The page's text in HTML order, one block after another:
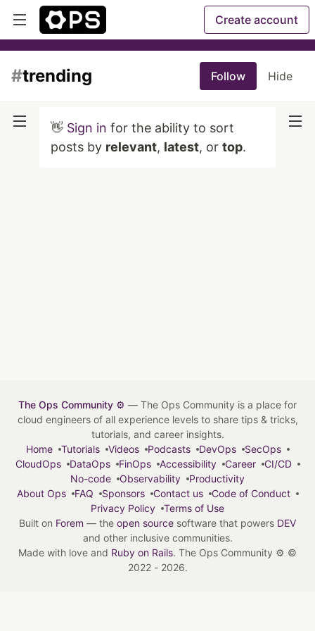
Create account
#trending Follow Hide
👋 Sign in for the ability to sort
posts by relevant, latest, or top.
The Ops Community ⚙️ — The Ops Community is a place for
cloud engineers of all experience levels to share tips & tricks,
tutorials, and career insights.
Home
Tutorials Videos Podcasts DevOps
SecOps
CloudOps
DataOps FinOps Accessibility Career
CI/CD
No-code
Observability
Productivity
About Ops
FAQ Sponsors Contact us
Code of Conduct
Privacy Policy
Terms of Use
Built on Forem — the open source software that powers DEV
and other inclusive communities.
Made with love and Ruby on Rails. The Ops Community ⚙️ ©
2022 - 2026.